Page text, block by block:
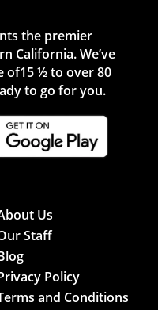
the premier
California. We’ve
of15 ½ to over 80
to go for you.
Us
Staff
Policy
and Conditions